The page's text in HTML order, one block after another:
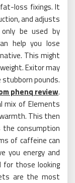
loss fixings. It
and adjusts
be used by
help you lose
This might
Exitor may
pounds.
phenq review.
mix of Elements
This then
the consumption
of caffeine can
you energy and
those looking
are the most